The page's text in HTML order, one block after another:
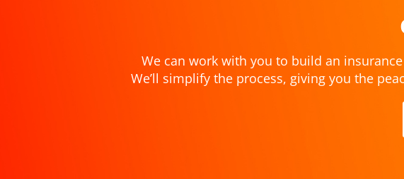
We can work with you to build an
We’ll simplify the process, giving you the